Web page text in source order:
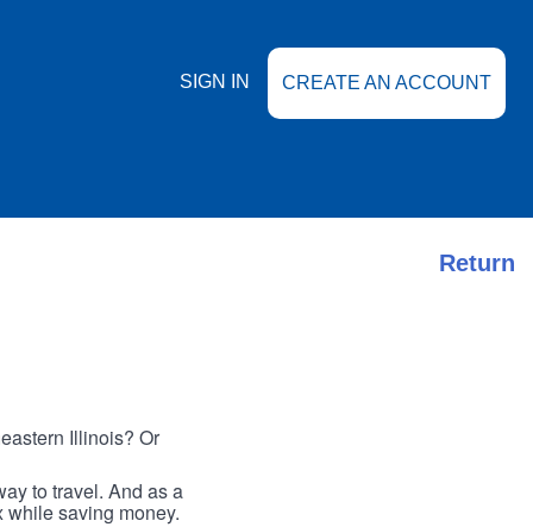
SIGN IN CREATE AN ACCOUNT
Return
Illinois? Or
to travel. And as a
while saving money.